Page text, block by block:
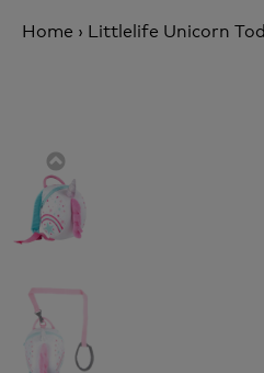
Home › Littlelife Unicorn